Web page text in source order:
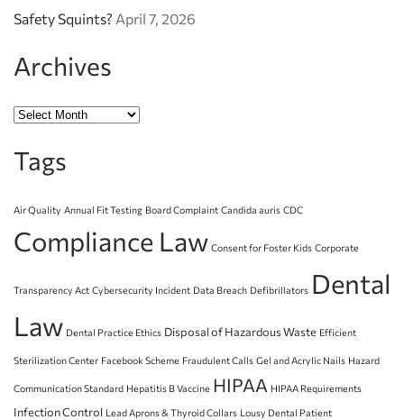
Safety Squints? April 7, 2026
Archives
Archives
Tags
Air Quality Annual Fit Testing Board Complaint Candida auris CDC
Compliance Law Consent for Foster Kids Corporate
Transparency Act Cybersecurity Incident Data Breach Defibrillators Dental
Law Dental Practice Ethics Disposal of Hazardous Waste Efficient
Sterilization Center Facebook Scheme Fraudulent Calls Gel and Acrylic Nails Hazard
Communication Standard Hepatitis B Vaccine HIPAA HIPAA Requirements
Infection Control Lead Aprons & Thyroid Collars Lousy Dental Patient